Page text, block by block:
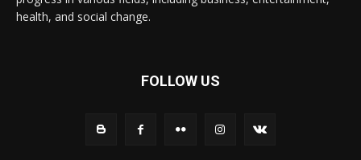
health, and social change.
FOLLOW US